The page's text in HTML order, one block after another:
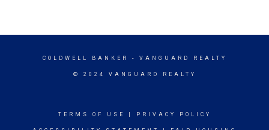
COLDWELL BANKER - VANGUARD REALTY
© 2024 VANGUARD REALTY
TERMS OF USE PRIVACY POLICY